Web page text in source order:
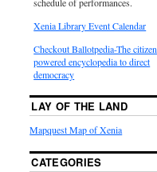
Xenia Library Event Calendar
Checkout Ballotpedia-The citizen
powered encyclopedia to direct
democracy
LAY OF THE LAND
Mapquest Map of Xenia
CATEGORIES